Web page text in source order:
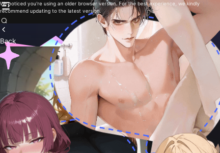
We noticed you're using an older browser version. For the best experience, we kindly
recommend updating to the latest version.
Back